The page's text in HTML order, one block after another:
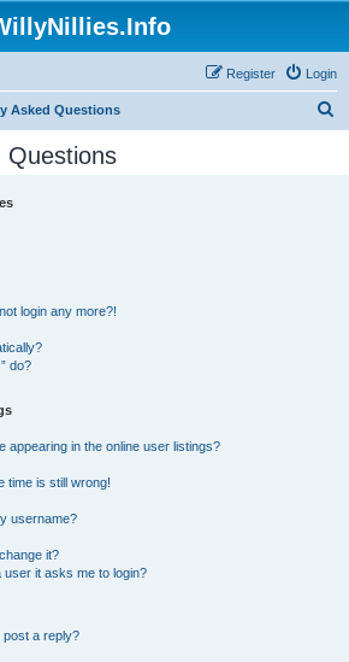
Login
Register
Asked Questions
Questions
login any more?!
do?
appearing in the online user listings?
time is still wrong!
username?
it?
user it asks me to login?
post a reply?